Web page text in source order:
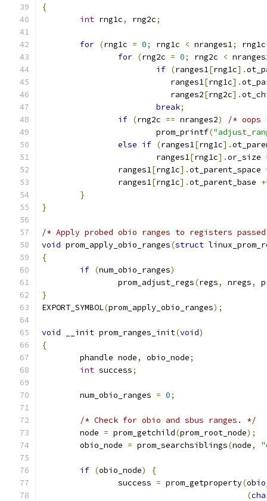
{
int rng1c, rng2c;
for (rng1c = 0; rng1c < nranges1; rng1c
for (rng2c = 0; rng2c <
if (ranges1[rng1c].
			   ranges1
[rng1c].
			   ranges2
[rng2c].
break;
if (rng2c == nranges2)
/* oops
			prom_printf
(
else if (ranges1[rng1c].
			ranges1
[rng1c].or_size
		ranges1
[rng1c].ot_parent_space
		ranges1
[rng1c].ot_parent_base
}
}
/* Apply probed obio ranges to registers
void prom_apply_obio_ranges(struct
{
if (num_obio_ranges)
		prom_adjust_regs
(regs, nregs,
}
EXPORT_SYMBOL(prom_apply_obio_ranges);
void __init prom_ranges_init(void)
{
	phandle node
, obio_node;
int success;
	num_obio_ranges
= 0;
/* Check for obio and sbus ranges. */
	node
= prom_getchild(prom_root_node);
	obio_node
= prom_searchsiblings(node,
if (obio_node)
{
		success
= prom_getproperty(
(